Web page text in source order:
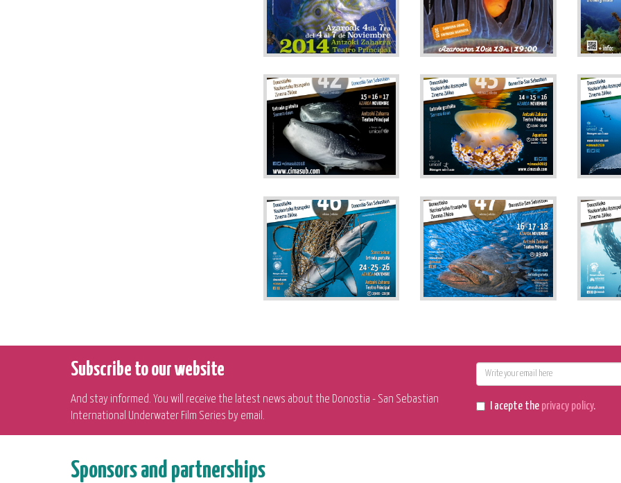
Subscribe to our website
And stay informed. You will receive the latest news about the Donostia - San Sebastian
International Underwater Film Series by email.
I acepte the privacy policy.
Sponsors and partnerships